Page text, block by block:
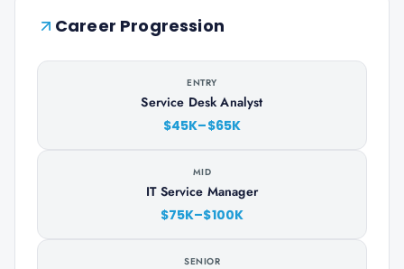
Career Progression
ENTRY
Service Desk Analyst
$45K–$65K
MID
IT Service Manager
$75K–$100K
SENIOR